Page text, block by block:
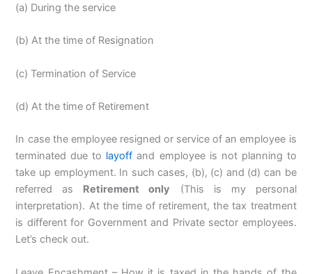
(a) During the service
(b) At the time of Resignation
(c) Termination of Service
(d) At the time of Retirement
In case the employee resigned or service of an employee is
terminated due to layoff and employee is not planning to
take up employment. In such cases, (b), (c) and (d) can be
referred as Retirement only (This is my personal
interpretation). At the time of retirement, the tax treatment
is different for Government and Private sector employees.
Let’s check out.